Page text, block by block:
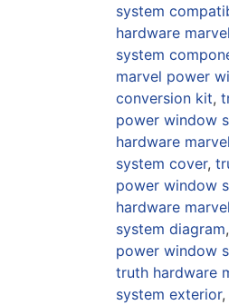
system
hardware
system
marvel power
conversion kit,
power window
hardware
system cover,
power window
hardware
system diagram,
power window
truth hardware
system exterior,